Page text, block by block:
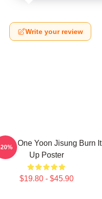
Write your review
One Yoon Jisung Burn It
Up Poster
$19.80 - $45.90